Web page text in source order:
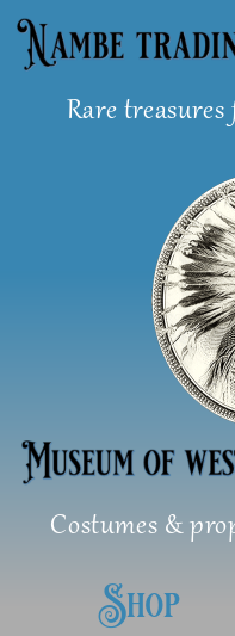
Skip
Rare
Costumes &
Shop